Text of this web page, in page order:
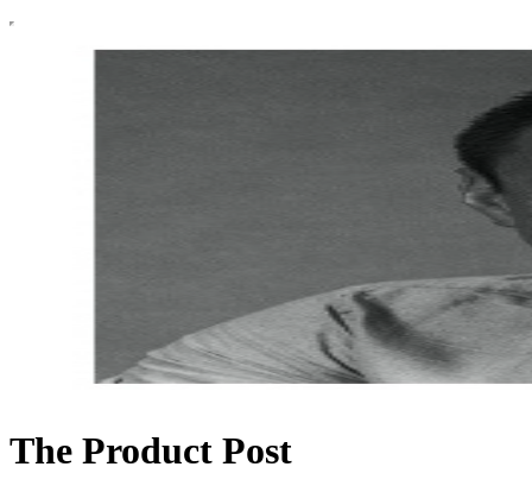
The Product Post